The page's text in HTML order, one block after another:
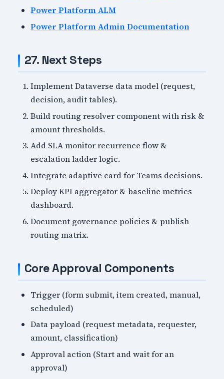
Power Platform ALM
Power Platform Admin Documentation
27. Next Steps
Implement Dataverse data model (request,
decision, audit tables).
Build routing resolver component with risk &
amount thresholds.
Add SLA monitor recurrence flow &
escalation ladder logic.
Integrate adaptive card for Teams decisions.
Deploy KPI aggregator & baseline metrics
dashboard.
Document governance policies & publish
routing matrix.
Core Approval Components
Trigger (form submit, item created, manual,
scheduled)
Data payload (request metadata, requester,
amount, classification)
Approval action (Start and wait for an
approval)